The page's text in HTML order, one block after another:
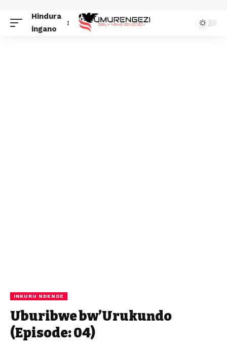
Hindura
ingano
INKURU NDENDE
Uburibwe bw’Urukundo
(Episode: 04)